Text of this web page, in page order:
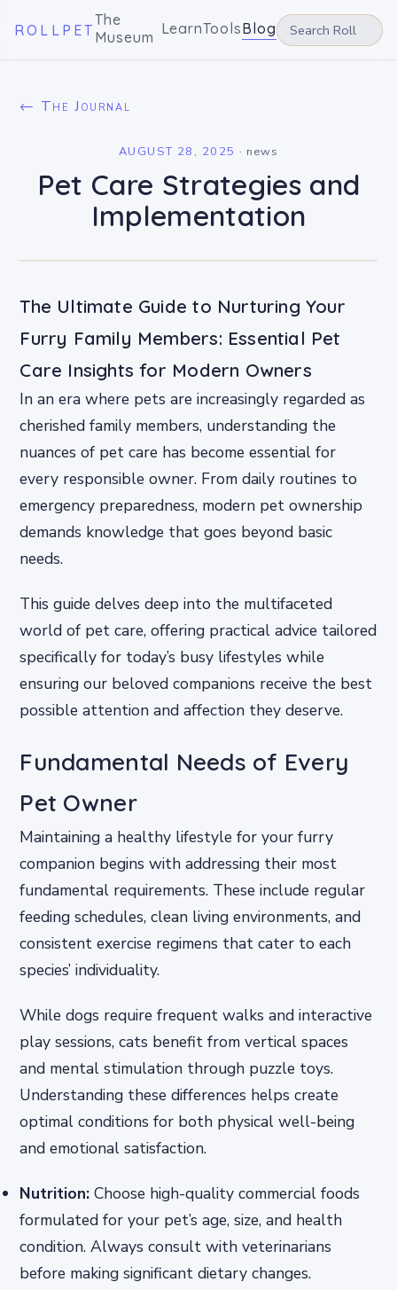
ROLLPET
The
Museum LearnToolsBlog
← The Journal
AUGUST 28, 2025 · news
Pet Care Strategies and
Implementation
The Ultimate Guide to Nurturing Your
Furry Family Members: Essential Pet
Care Insights for Modern Owners
In an era where pets are increasingly regarded as
cherished family members, understanding the
nuances of pet care has become essential for
every responsible owner. From daily routines to
emergency preparedness, modern pet ownership
demands knowledge that goes beyond basic
needs.
This guide delves deep into the multifaceted
world of pet care, offering practical advice tailored
specifically for today’s busy lifestyles while
ensuring our beloved companions receive the best
possible attention and affection they deserve.
Fundamental Needs of Every
Pet Owner
Maintaining a healthy lifestyle for your furry
companion begins with addressing their most
fundamental requirements. These include regular
feeding schedules, clean living environments, and
consistent exercise regimens that cater to each
species’ individuality.
While dogs require frequent walks and interactive
play sessions, cats benefit from vertical spaces
and mental stimulation through puzzle toys.
Understanding these differences helps create
optimal conditions for both physical well-being
and emotional satisfaction.
Nutrition: Choose high-quality commercial foods
formulated for your pet’s age, size, and health
condition. Always consult with veterinarians
before making significant dietary changes.